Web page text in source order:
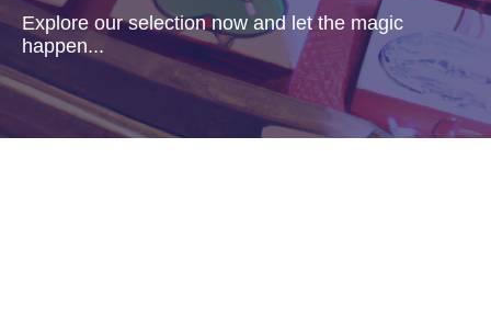
Explore our selection now and let the magic
happen...